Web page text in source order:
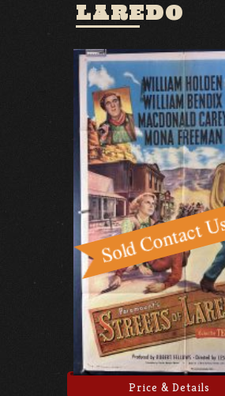
LAREDO
Price & Details